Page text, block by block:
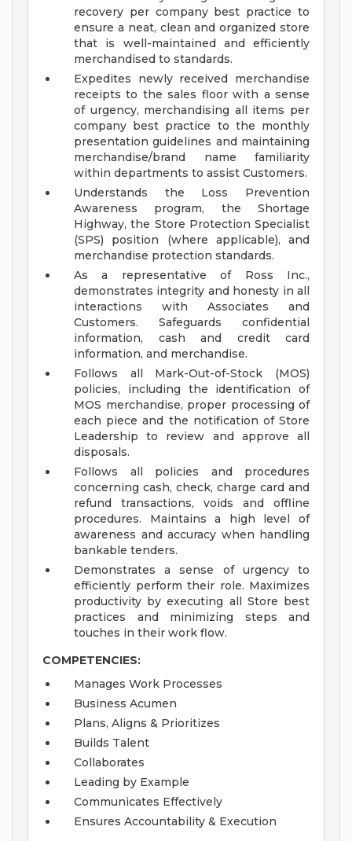
recovery per company best practice to
ensure a neat, clean and organized store
that is well-maintained and efficiently
merchandised to standards.
Expedites newly received merchandise
receipts to the sales floor with a sense
of urgency, merchandising all items per
company best practice to the monthly
presentation guidelines and maintaining
merchandise/brand name familiarity
within departments to assist Customers.
Understands the Loss Prevention
Awareness program, the Shortage
Highway, the Store Protection Specialist
(SPS) position (where applicable), and
merchandise protection standards.
As a representative of Ross Inc.,
demonstrates integrity and honesty in all
interactions with Associates and
Customers. Safeguards confidential
information, cash and credit card
information, and merchandise.
Follows all Mark-Out-of-Stock (MOS)
policies, including the identification of
MOS merchandise, proper processing of
each piece and the notification of Store
Leadership to review and approve all
disposals.
Follows all policies and procedures
concerning cash, check, charge card and
refund transactions, voids and offline
procedures. Maintains a high level of
awareness and accuracy when handling
bankable tenders.
Demonstrates a sense of urgency to
efficiently perform their role. Maximizes
productivity by executing all Store best
practices and minimizing steps and
touches in their work flow.
COMPETENCIES:
Manages Work Processes
Business Acumen
Plans, Aligns & Prioritizes
Builds Talent
Collaborates
Leading by Example
Communicates Effectively
Ensures Accountability & Execution